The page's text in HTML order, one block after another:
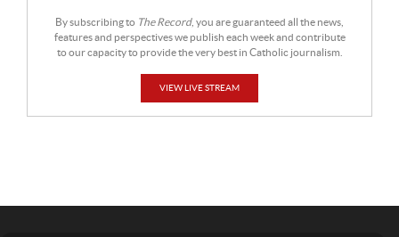
By subscribing to The Record, you are guaranteed all the news,
features and perspectives we publish each week and contribute
to our capacity to provide the very best in Catholic journalism.
VIEW LIVE STREAM